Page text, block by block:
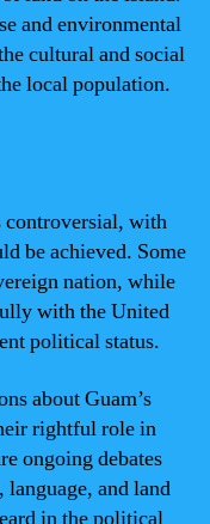
and environmental
cultural and social
local population.
controversial, with
be achieved. Some
nation, while
with the United
political status.
about Guam’s
rightful role in
ongoing debates
and land
in the political